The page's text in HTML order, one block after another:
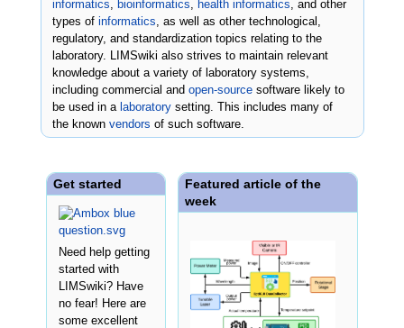
informatics
bioinformatics health informatics , and other
types ofinformatics , as well as other technological,
regulatory, and standardization topics relating to the
laboratory. LIMSwiki also strives to maintain relevant
knowledge about a variety of laboratory systems,
including commercial andopen-source software likely to
be used in a laboratory setting. This includes many of
the knownvendors of such software.
Get started
Need help getting
started with
LIMSwiki? Have
no fear! Here are
some excellent
Featured article of the
week